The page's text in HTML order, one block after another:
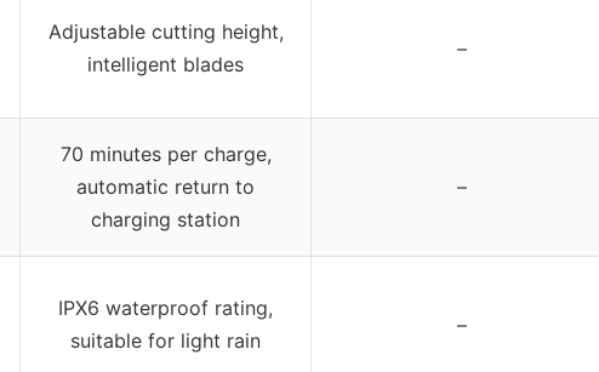
Adjustable cutting height,
intelligent blades
–
70 minutes per charge,
automatic return to
charging station
–
IPX6 waterproof rating,
suitable for light rain
–